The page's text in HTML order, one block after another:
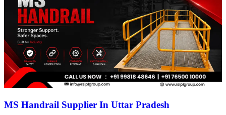
MS Handrail Supplier In Uttar Pradesh